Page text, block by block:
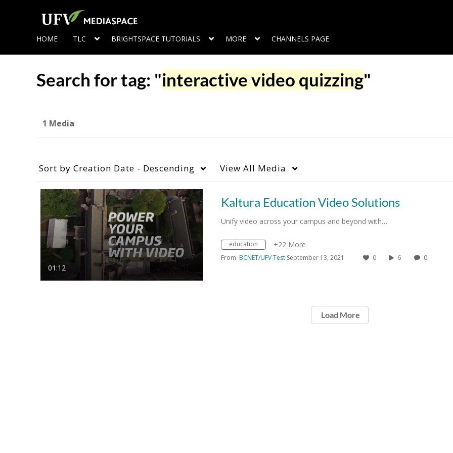
HOME TLC BRIGHTSPACE TUTORIALS MORE CHANNELS PAGE
Search for tag: "interactive video quizzing"
1 Media
Sort by Creation Date - Descending View All Media
01:12
Kaltura Education Video Solutions
Unify video across your campus and beyond with…
education +22 More
From BCNET/UFV Test September 13, 2021 0 6 0
Load More